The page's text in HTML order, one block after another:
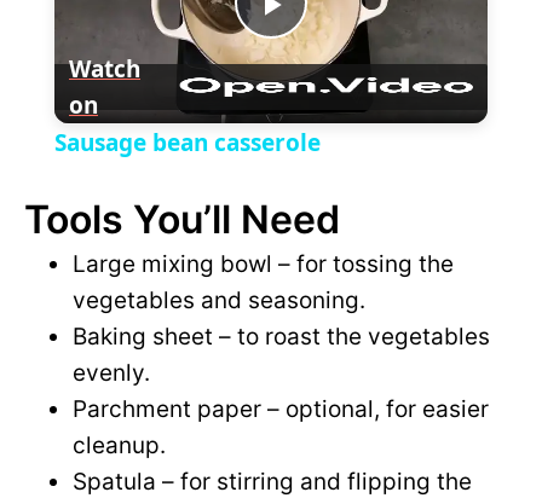
y
V
i
d
e
o
P
l
y
V
i
d
Watch
on
Sausage bean casserole
Tools You’ll Need
Large mixing bowl – for tossing the
vegetables and seasoning.
Baking sheet – to roast the vegetables
evenly.
Parchment paper – optional, for easier
cleanup.
Spatula – for stirring and flipping the